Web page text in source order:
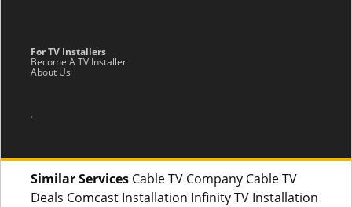
For TV Installers
Become A TV Installer
About Us
.
Similar Services Cable TV Company Cable TV
Deals Comcast Installation Infinity TV Installation